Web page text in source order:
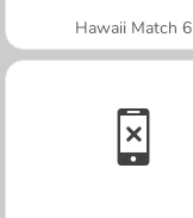
Hawaii Match 6